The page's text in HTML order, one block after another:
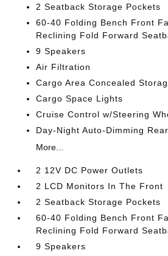
2 Seatback Storage Pockets
60-40 Folding Bench Front
Reclining Fold Forward
9 Speakers
Air Filtration
Cargo Area Concealed
Cargo Space Lights
Cruise Control w/Steering
Day-Night Auto-Dimming
More...
2 12V DC Power Outlets
2 LCD Monitors In The Front
2 Seatback Storage Pockets
60-40 Folding Bench Front
Reclining Fold Forward
9 Speakers